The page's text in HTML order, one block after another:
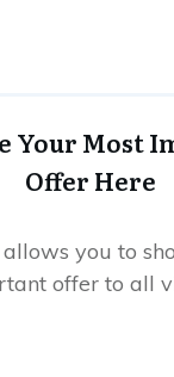
Your Most
Offer Here
you to
offer to all